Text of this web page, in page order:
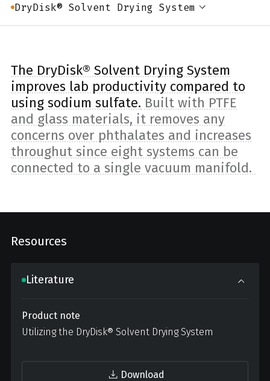
DryDisk® Solvent Drying System
The DryDisk® Solvent Drying System
improves lab productivity compared to
using sodium sulfate. Built with PTFE
and glass materials, it removes any
concerns over phthalates and increases
throughut since eight systems can be
connected to a single vacuum manifold.
Resources
Literature
Product note
Utilizing the DryDisk® Solvent Drying System
Download